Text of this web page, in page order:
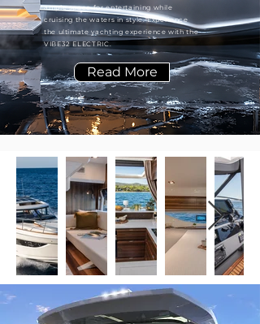
ample space for entertaining while
cruising the waters in style. Experience
the ultimate yachting experience with the
VIBE32 ELECTRIC.
Read More